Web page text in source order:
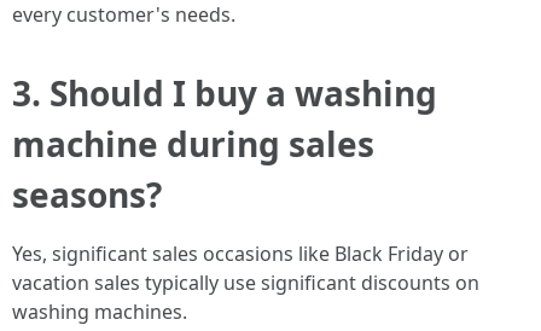
every customer's needs.
3. Should I buy a washing
machine during sales
seasons?
Yes, significant sales occasions like Black Friday or
vacation sales typically use significant discounts on
washing machines.